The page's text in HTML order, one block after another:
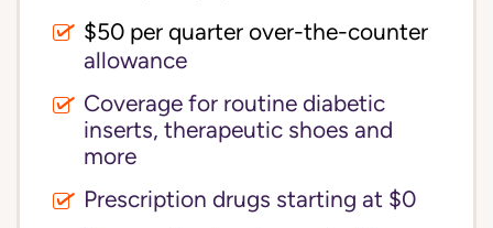
$50 per quarter over-the-counter
allowance
Coverage for routine diabetic
inserts, therapeutic shoes and
more
Prescription drugs starting at $0